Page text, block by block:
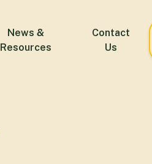
News &
Resources
Contact
Us